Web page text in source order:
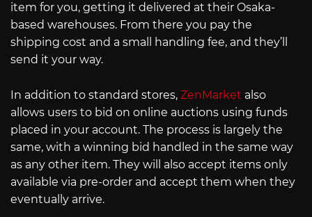
item for you, getting it delivered at their Osaka-
based warehouses. From there you pay the
shipping cost and a small handling fee, and they’ll
send it your way.
In addition to standard stores, ZenMarket also
allows users to bid on online auctions using funds
placed in your account. The process is largely the
same, with a winning bid handled in the same way
as any other item. They will also accept items only
available via pre-order and accept them when they
eventually arrive.